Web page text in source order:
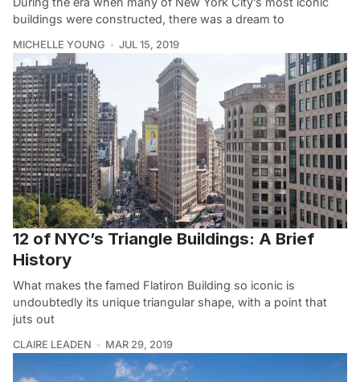
buildings were constructed, there was a dream to
MICHELLE YOUNG JUL 15, 2019
12 of NYC’s Triangle Buildings: A Brief
History
What makes the famed Flatiron Building so iconic is
undoubtedly its unique triangular shape, with a point that
juts out
CLAIRE LEADEN MAR 29, 2019